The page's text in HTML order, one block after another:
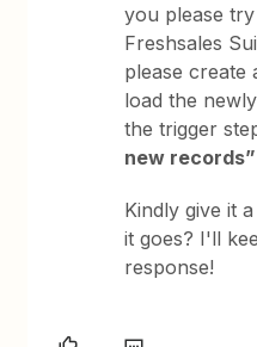
you please
Freshsales
please create
load the
the trigger
new records”
Kindly give it
it goes? I'll
response!